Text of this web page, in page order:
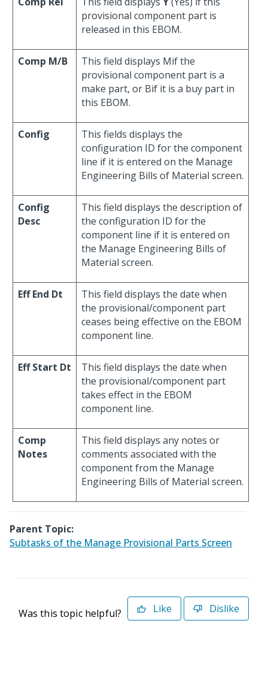
provisional component part is
released in this EBOM.
Comp M/B
This field displays Mif the
provisional component part is a
make part, or Bif it is a buy part in
this EBOM.
Config
This fields displays the
configuration ID for the component
line if it is entered on the Manage
Engineering Bills of Material screen.
Config
Desc
This field displays the description of
the configuration ID for the
component line if it is entered on
the Manage Engineering Bills of
Material screen.
Eff End Dt
This field displays the date when
the provisional/component part
ceases being effective on the EBOM
component line.
Eff Start Dt
This field displays the date when
the provisional/component part
takes effect in the EBOM
component line.
Comp
Notes
This field displays any notes or
comments associated with the
component from the Manage
Engineering Bills of Material screen.
Parent Topic:
Subtasks of the Manage Provisional Parts Screen
Was this topic helpful? Like Dislike